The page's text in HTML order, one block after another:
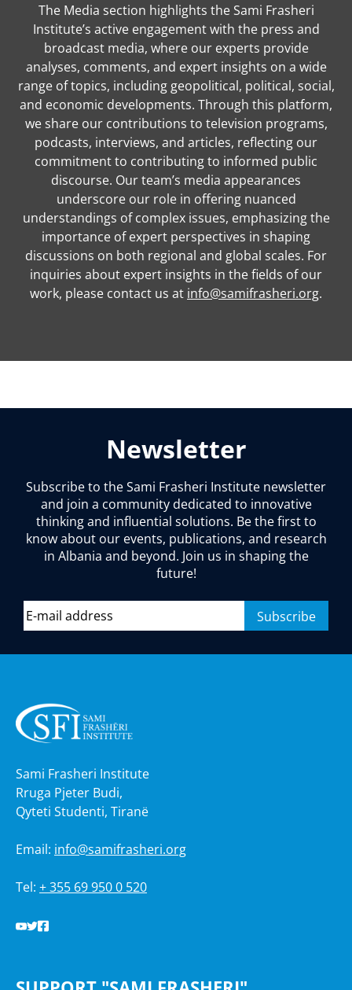
The Media section highlights the Sami Frasheri
Institute’s active engagement with the press and
broadcast media, where our experts provide
analyses, comments, and expert insights on a wide
range of topics, including geopolitical, political, social,
and economic developments. Through this platform,
we share our contributions to television programs,
podcasts, interviews, and articles, reflecting our
commitment to contributing to informed public
discourse. Our team’s media appearances
underscore our role in offering nuanced
understandings of complex issues, emphasizing the
importance of expert perspectives in shaping
discussions on both regional and global scales. For
inquiries about expert insights in the fields of our
work, please contact us at info@samifrasheri.org.
Newsletter
Subscribe to the Sami Frasheri Institute newsletter
and join a community dedicated to innovative
thinking and influential solutions. Be the first to
know about our events, publications, and research
in Albania and beyond. Join us in shaping the
future!
Sami Frasheri Institute
Rruga Pjeter Budi,
Qyteti Studenti, Tiranë
Email: info@samifrasheri.org
Tel: + 355 69 950 0 520